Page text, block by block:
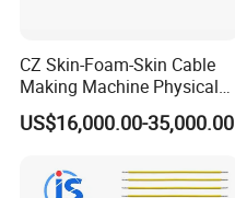
CZ Skin-Foam-Skin Cable
Making Machine Physical
Foaming Insulation
Machine
US$16,000.00-35,000.00